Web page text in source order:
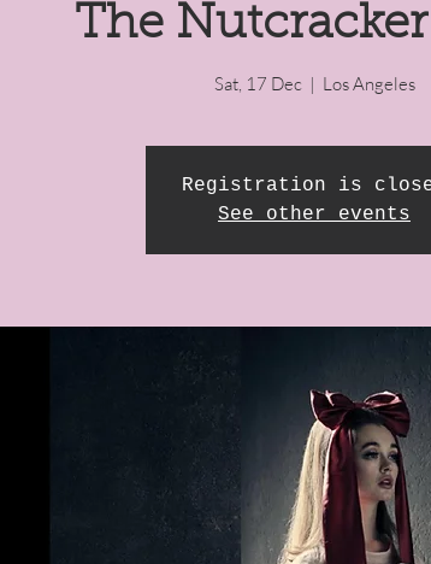
The
Sat, 17 Dec
  |
Los Angeles
Registration is
See other events